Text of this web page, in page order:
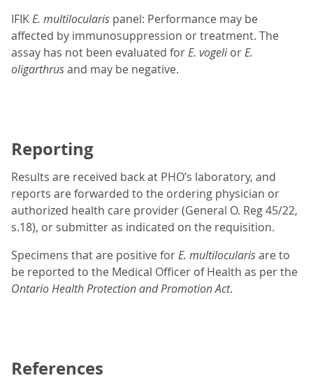
IFIKE. multilocularis panel: Performance may be
affected by immunosuppression or treatment. The
assay has not been evaluated forE. vogeliorE.
oligarthrusand may be negative.
Reporting
Results are received back at PHO’s laboratory, and
reports are forwarded to the ordering physician or
authorized health care provider (General O. Reg 45/22,
s.18), or submitter as indicated on the requisition.
Specimens that are positive forE. multilocularisare to
be reported to the Medical Officer of Health as per the
OntarioHealth Protection and Promotion Act.
References